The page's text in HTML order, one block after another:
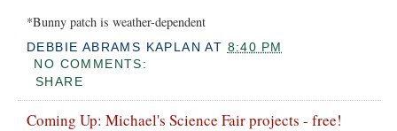
*Bunny patch is weather-dependent
DEBBIE ABRAMS KAPLAN AT 8:40 PM
NO COMMENTS:
SHARE
Coming Up: Michael's Science Fair projects - free!